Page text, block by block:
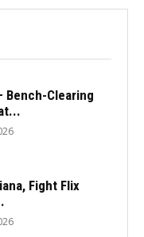
Bench-Clearing
Fight Flix